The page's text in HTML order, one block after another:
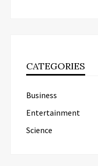
CATEGORIES
Business
Entertainment
Science